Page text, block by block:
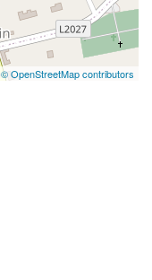
© OpenStreetMap contributors